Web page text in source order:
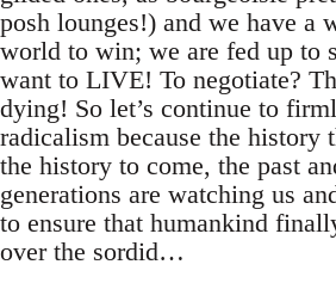
posh lounges!) and we have a
world to win; we are fed up to
want to LIVE! To negotiate?
dying! So let’s continue to
radicalism because the history
the history to come, the past
generations are watching us
to ensure that humankind
over the sordid…